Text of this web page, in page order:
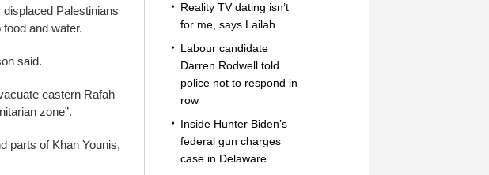
Palestinians
and water.
said.
eastern Rafah
zone”.
parts of Khan Younis,
Reality TV dating isn’t
for me, says Lailah
Labour candidate
Darren Rodwell told
police not to respond in
row
Inside Hunter Biden’s
federal gun charges
case in Delaware